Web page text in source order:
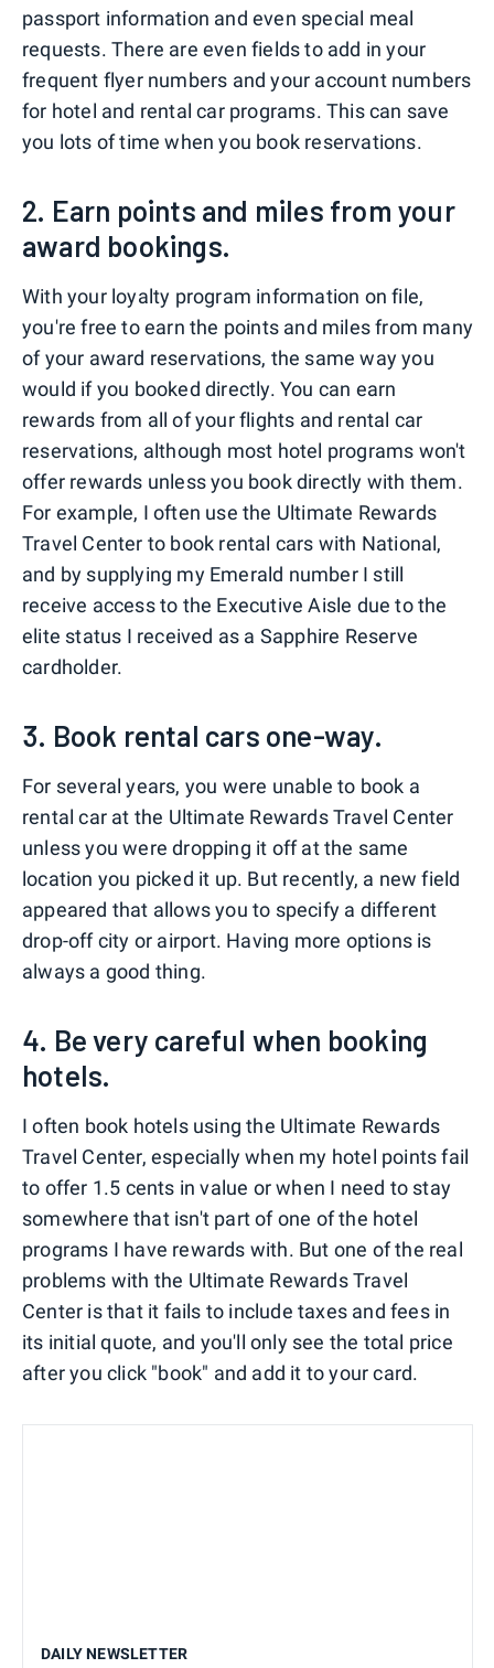
passport information and even special meal
requests. There are even fields to add in your
frequent flyer numbers and your account numbers
for hotel and rental car programs. This can save
you lots of time when you book reservations.
2. Earn points and miles from your
award bookings.
With your loyalty program information on file,
you're free to earn the points and miles from many
of your award reservations, the same way you
would if you booked directly. You can earn
rewards from all of your flights and rental car
reservations, although most hotel programs won't
offer rewards unless you book directly with them.
For example, I often use the Ultimate Rewards
Travel Center to book rental cars with National,
and by supplying my Emerald number I still
receive access to the Executive Aisle due to the
elite status I received as a Sapphire Reserve
cardholder.
3. Book rental cars one-way.
For several years, you were unable to book a
rental car at the Ultimate Rewards Travel Center
unless you were dropping it off at the same
location you picked it up. But recently, a new field
appeared that allows you to specify a different
drop-off city or airport. Having more options is
always a good thing.
4. Be very careful when booking
hotels.
I often book hotels using the Ultimate Rewards
Travel Center, especially when my hotel points fail
to offer 1.5 cents in value or when I need to stay
somewhere that isn't part of one of the hotel
programs I have rewards with. But one of the real
problems with the Ultimate Rewards Travel
Center is that it fails to include taxes and fees in
its initial quote, and you'll only see the total price
after you click "book" and add it to your card.
DAILY NEWSLETTER